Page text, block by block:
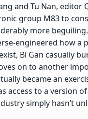
and Tu Nan, editor
group M83 to
more
engineered how a
Bi Gan casually
on to another
became an
access to a version
simply hasn’t